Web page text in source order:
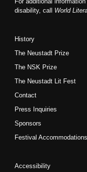
disability, call World
History
The Neustadt Prize
The NSK Prize
The Neustadt Lit Fest
Contact
Press Inquiries
Sponsors
Festival Accommodations
Accessibility